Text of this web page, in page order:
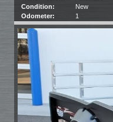
Condition:
New
Odometer:
1